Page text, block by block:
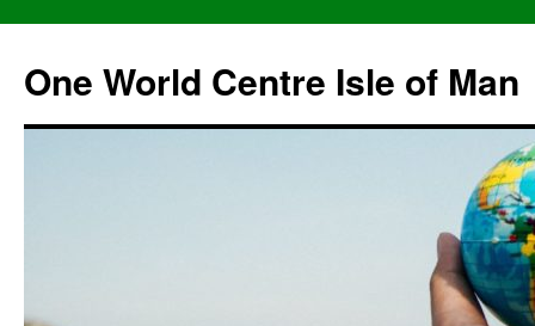
One World Centre Isle of Man